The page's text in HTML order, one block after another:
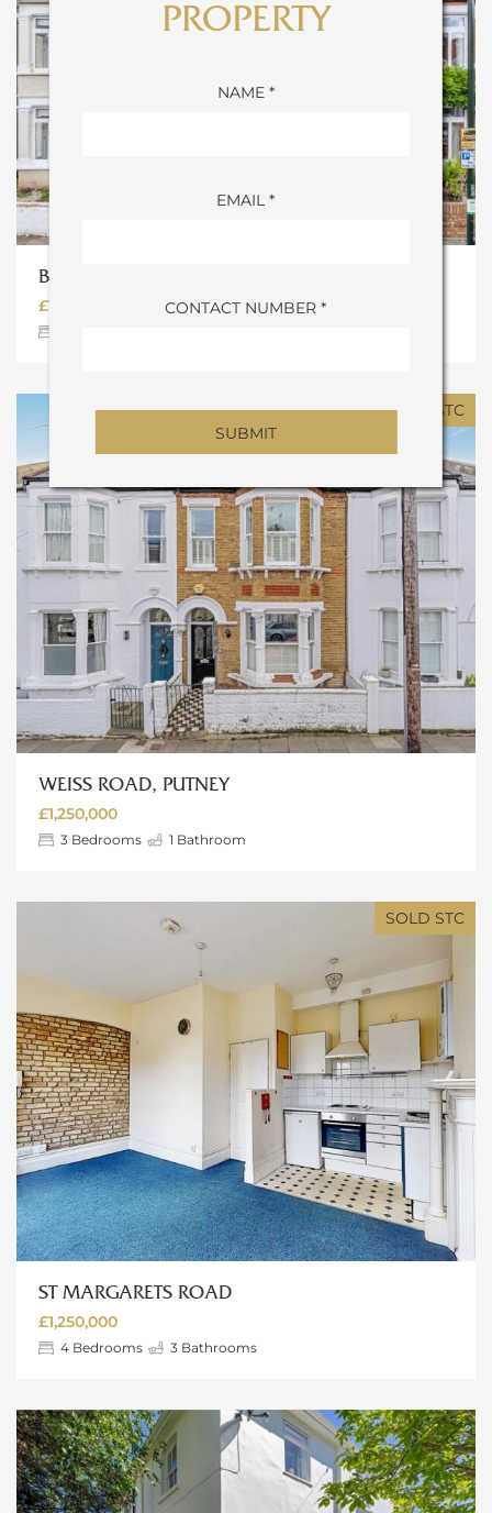
PROPERTY
NAME *
EMAIL *
CONTACT NUMBER *
BONSER ROAD, TW1
£1,300,000
SOLD STC
WEISS ROAD, PUTNEY
£1,250,000
3 Bedrooms 1 Bathroom
SOLD STC
ST MARGARETS ROAD
£1,250,000
4 Bedrooms 3 Bathrooms